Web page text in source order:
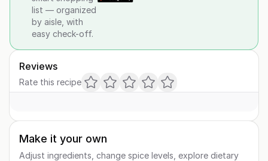
list — organized
by aisle, with
easy check-off.
Reviews
Rate this recipe
Make it your own
Adjust ingredients, change spice levels, explore dietary